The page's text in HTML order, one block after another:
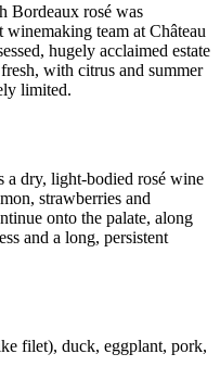
Bordeaux rosé was
winemaking team at Château
hugely acclaimed estate
with citrus and summer
limited.
a dry, light-bodied rosé wine
strawberries and
onto the palate, along
and a long, persistent
filet), duck, eggplant, pork,